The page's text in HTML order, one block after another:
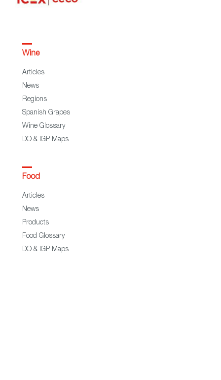
Wine
Articles
News
Regions
Spanish Grapes
Wine Glossary
DO & IGP Maps
Food
Articles
News
Products
Food Glossary
DO & IGP Maps